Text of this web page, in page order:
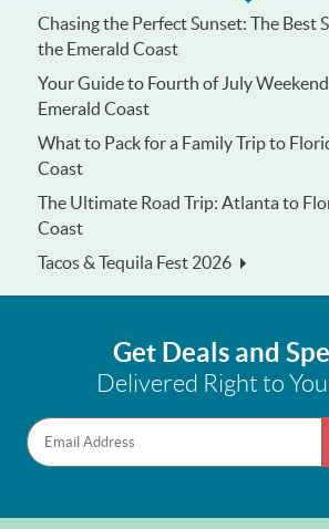
Chasing the Perfect Sunset: The Best
the Emerald Coast
Your Guide to Fourth of July
Emerald Coast
What to Pack for a Family Trip to
Coast
The Ultimate Road Trip: Atlanta to
Coast
Tacos & Tequila Fest 2026
Get Deals and
Delivered Right to